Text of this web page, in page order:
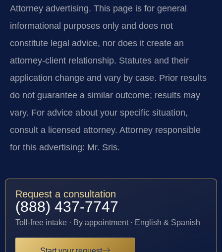
Attorney advertising. This page is for general
informational purposes only and does not
constitute legal advice, nor does it create an
attorney-client relationship. Statutes and their
application change and vary by case. Prior results
do not guarantee a similar outcome; results may
vary. For advice about your specific situation,
consult a licensed attorney. Attorney responsible
for this advertising: Mr. Sris.
Request a consultation
(888) 437-7747
Toll-free intake · By appointment · English & Spanish